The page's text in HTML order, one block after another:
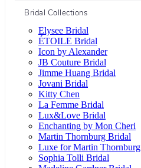
Bridal Collections
Elysee Bridal
ÉTOILE Bridal
Icon by Alexander
JB Couture Bridal
Jimme Huang Bridal
Jovani Bridal
Kitty Chen
La Femme Bridal
Lux&Love Bridal
Enchanting by Mon Cheri
Martin Thornburg Bridal
Luxe for Martin Thornburg
Sophia Tolli Bridal